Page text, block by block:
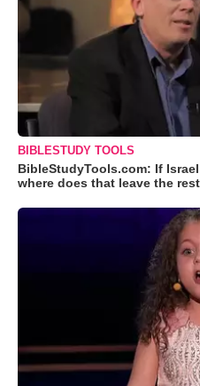
BIBLESTUDY TOOLS
BibleStudyTools.com: If
where does that leave the